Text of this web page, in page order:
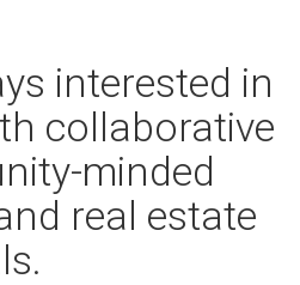
interested in
collaborative
minded
real estate